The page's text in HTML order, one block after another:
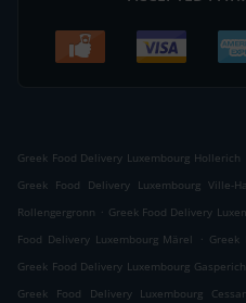
Greek Food Delivery Luxembourg Hollerich
Greek Food Delivery Luxembourg Ville-
Rollengergronn . Greek Food Delivery
Food Delivery Luxembourg Märel
. Greek
Greek Food Delivery Luxembourg Gasperich
Greek Food Delivery Luxembourg